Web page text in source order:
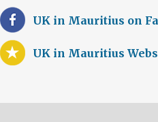
UK in Mauritius on
UK in Mauritius